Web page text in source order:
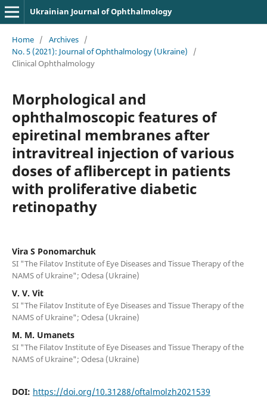
Ukrainian Journal of Ophthalmology
Home / Archives /
No. 5 (2021): Journal of Ophthalmology (Ukraine)
/
Clinical Ophthalmology
Morphological and
ophthalmoscopic features of
epiretinal membranes after
intravitreal injection of various
doses of aflibercept in patients
with proliferative diabetic
retinopathy
Vira S Ponomarchuk
SI "The Filatov Institute of Eye Diseases and Tissue Therapy of the
NAMS of Ukraine"; Odesa (Ukraine)
V. V. Vit
SI "The Filatov Institute of Eye Diseases and Tissue Therapy of the
NAMS of Ukraine"; Odesa (Ukraine)
M. M. Umanets
SI "The Filatov Institute of Eye Diseases and Tissue Therapy of the
NAMS of Ukraine"; Odesa (Ukraine)
DOI: https://doi.org/10.31288/oftalmolzh2021539